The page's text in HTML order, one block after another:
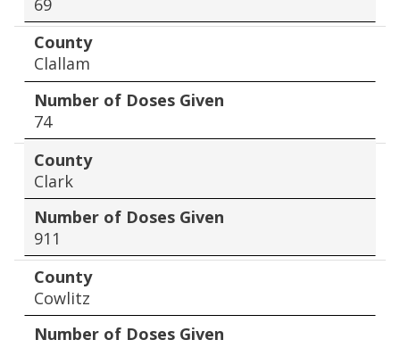
69
County
Clallam
Number of Doses Given
74
County
Clark
Number of Doses Given
911
County
Cowlitz
Number of Doses Given